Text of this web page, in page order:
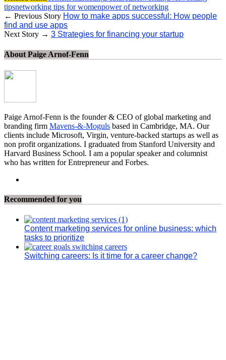
tipsnetworking tips for womenpower of networking
← Previous Story How to make apps successful: How people
find and use apps
Next Story → 3 Strategies for financing your startup
About Paige Arnof-Fenn
Paige Arnof-Fenn is the founder & CEO of global marketing and
branding firm Mavens-&-Moguls based in Cambridge, MA. Our
clients include Microsoft, Virgin, venture-backed startups as well as
non profit organizations. I graduated from Stanford University and
Harvard Business School. I am a popular speaker and columnist
who has written for Entrepreneur and Forbes.
Recommended for you
Content marketing services for online business: which
tasks to prioritize
Switching careers: Is it time for a career change?